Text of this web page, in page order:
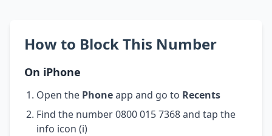
How to Block This Number
On iPhone
Open the Phoneapp and go to Recents
Find the number 0800 015 7368 and tap the
info icon (i)